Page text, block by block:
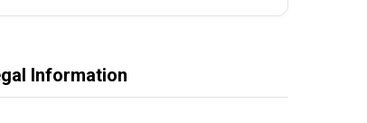
Information